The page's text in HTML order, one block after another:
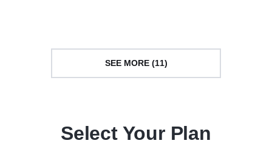
SEE MORE (11)
Select Your Plan